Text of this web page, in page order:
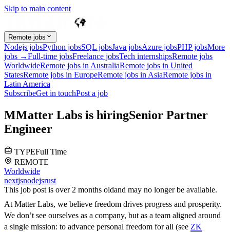
Skip to main content
Remote jobs
Nodejs jobsPython jobsSQL jobsJava jobsAzure jobsPHP jobsMore
jobs →Full-time jobsFreelance jobsTech internshipsRemote jobs
WorldwideRemote jobs in AustraliaRemote jobs in United
StatesRemote jobs in EuropeRemote jobs in AsiaRemote jobs in
Latin America
SubscribeGet in touchPost a job
MMatter Labs is hiringSenior Partner
Engineer
TYPEFull Time
REMOTE
Worldwide
nextjsnodejsrust
This job post is over 2 months oldand may no longer be available.
At Matter Labs, we believe freedom drives progress and prosperity.
We don’t see ourselves as a company, but as a team aligned around
a single mission: to advance personal freedom for all (see ZK